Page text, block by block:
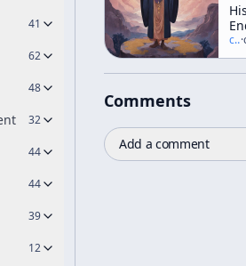
41
62
48
32
44
44
39
12
inc/·
Comments
Add a comment